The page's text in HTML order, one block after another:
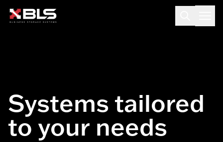
Systems tailored
to your needs